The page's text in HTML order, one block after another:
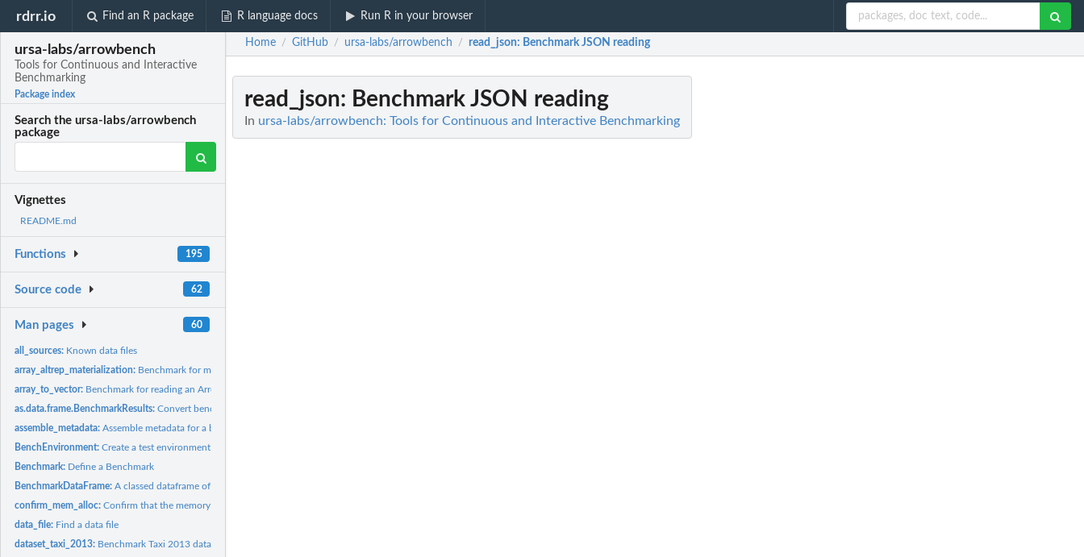
rdrr.io Find an R package R language docs Run R in your browser
ursa-labs/arrowbench
Tools for Continuous and Interactive
Benchmarking
Package index
Search the ursa-labs/arrowbench
package
Vignettes
README.md
Functions 195
Source code 62
Man pages 60
all_sources: Known data files
array_altrep_materialization: Benchmark for materializing an altrep Arrow array
array_to_vector: Benchmark for reading an Arrow array to a vector
as.data.frame.BenchmarkResults:Convert benchmark result object to a tidy data frame
assemble_metadata:Assemble metadata for a benchmark run
BenchEnvironment:Create a test environment to run benchmarks in
Benchmark: Define a Benchmark
BenchmarkDataFrame:A classed dataframe of benchmarks for running
confirm_mem_alloc:Confirm that the memory allocator enabled
data_file: Find a data file
dataset_taxi_2013: Benchmark Taxi 2013 dataset reading
Home / GitHub / ursa-labs/arrowbench / read_json: Benchmark JSON reading
read_json: Benchmark JSON reading
In ursa-labs/arrowbench: Tools for Continuous and Interactive Benchmarking